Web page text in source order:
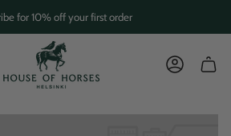
for 10% off your first order